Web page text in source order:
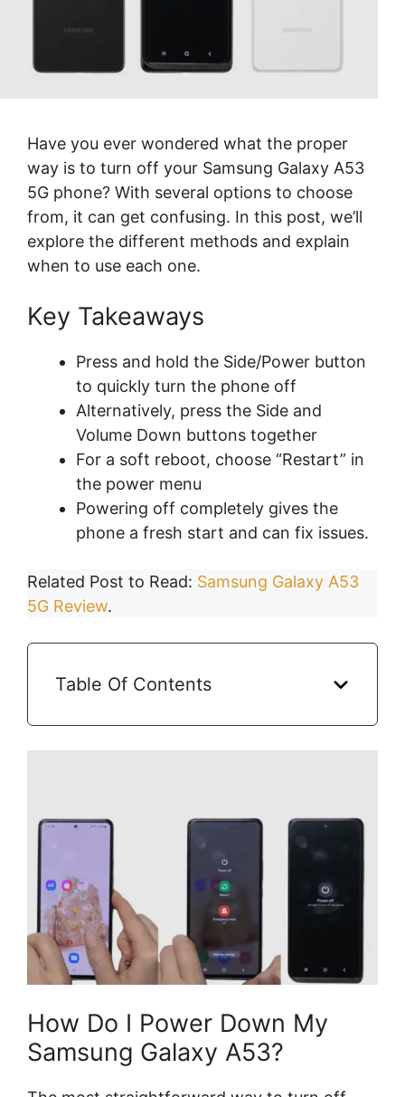
Have you ever wondered what the proper
way is to turn off your Samsung Galaxy A53
5G phone? With several options to choose
from, it can get confusing. In this post, we’ll
explore the different methods and explain
when to use each one.
Key Takeaways
Press and hold the Side/Power button
to quickly turn the phone off
Alternatively, press the Side and
Volume Down buttons together
For a soft reboot, choose “Restart” in
the power menu
Powering off completely gives the
phone a fresh start and can fix issues.
Related Post to Read: Samsung Galaxy A53
5G Review.
Table Of Contents
How Do I Power Down My
Samsung Galaxy A53?